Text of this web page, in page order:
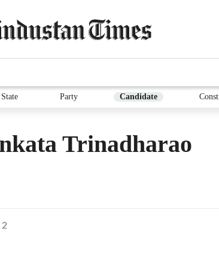
State Party Candidate
Trinadharao